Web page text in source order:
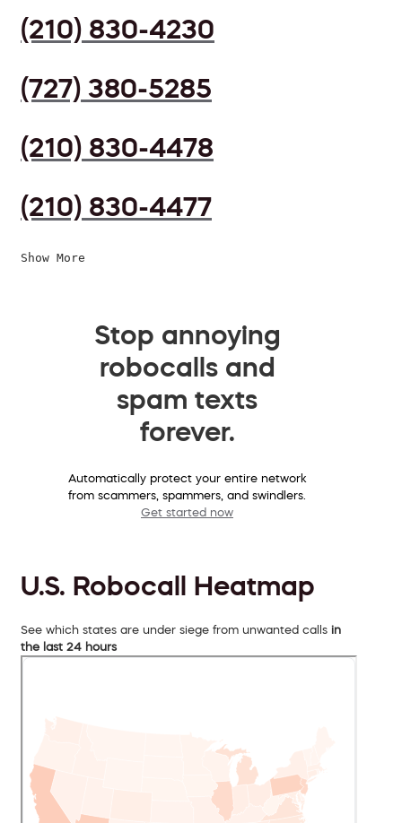
(210) 830-4230
(727) 380-5285
(210) 830-4478
(210) 830-4477
Show More
Stop annoying
robocalls and
spam texts
forever.
Automatically protect your entire network
from scammers, spammers, and swindlers.
Get started now
U.S. Robocall Heatmap
See which states are under siege from unwanted calls in
the last 24 hours